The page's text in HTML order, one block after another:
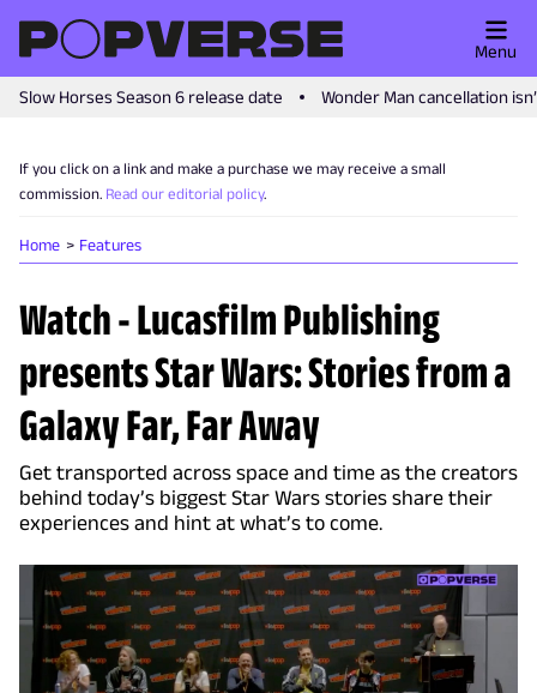
Slow Horses Season 6 release date Wonder Man cancellation
Menu
If you click on a link and make a purchase we may receive a small
commission. Read our editorial policy.
Home Features
Watch - Lucasfilm Publishing
presents Star Wars: Stories from a
Galaxy Far, Far Away
Get transported across space and time as the creators
behind today’s biggest Star Wars stories share their
experiences and hint at what’s to come.